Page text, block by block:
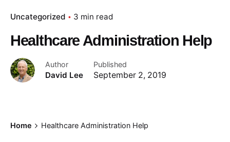
Uncategorized 3 min read
Healthcare Administration Help
Author
David Lee
Published
September 2, 2019
Home Healthcare Administration Help